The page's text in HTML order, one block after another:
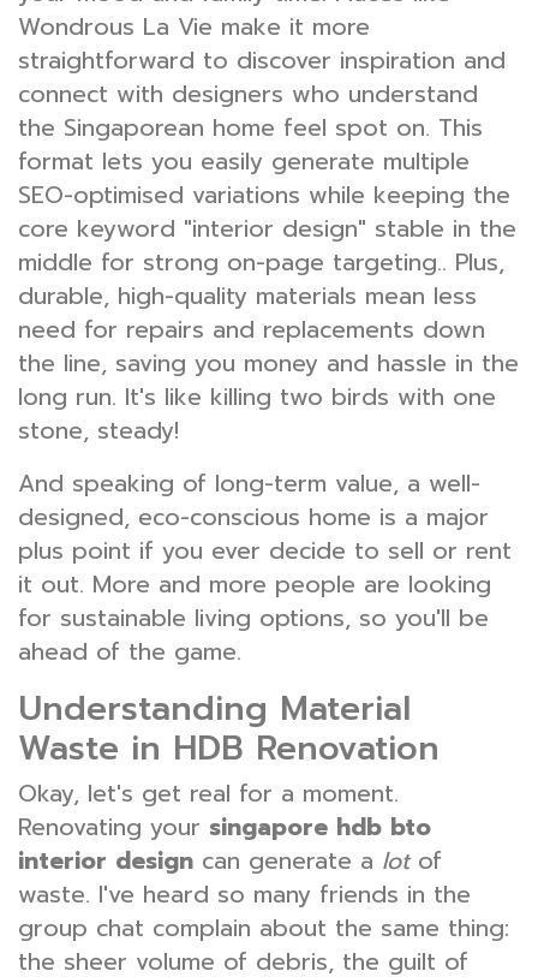
Wondrous La Vie make it more
straightforward to discover inspiration and
connect with designers who understand
the Singaporean home feel spot on. This
format lets you easily generate multiple
SEO-optimised variations while keeping the
core keyword "interior design" stable in the
middle for strong on-page targeting.. Plus,
durable, high-quality materials mean less
need for repairs and replacements down
the line, saving you money and hassle in the
long run. It's like killing two birds with one
stone, steady!
And speaking of long-term value, a well-
designed, eco-conscious home is a major
plus point if you ever decide to sell or rent
it out. More and more people are looking
for sustainable living options, so you'll be
ahead of the game.
Understanding Material
Waste in HDB Renovation
Okay, let's get real for a moment.
Renovating your singapore hdb bto
interior design can generate a lotof
waste. I've heard so many friends in the
group chat complain about the same thing:
the sheer volume of debris, the guilt of